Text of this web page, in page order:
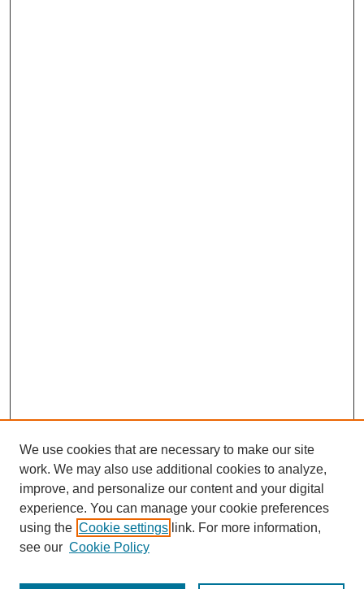
We use cookies that are necessary to make our site
work. We may also use additional cookies to analyze,
improve, and personalize our content and your digital
experience. You can manage your cookie preferences
using the Cookie settings link. For more information,
see our Cookie Policy